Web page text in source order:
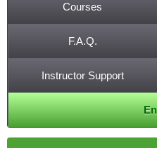
Courses
F.A.Q.
Instructor Support